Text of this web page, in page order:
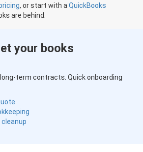
, or start with a QuickBooks
are behind.
your books
term contracts. Quick onboarding